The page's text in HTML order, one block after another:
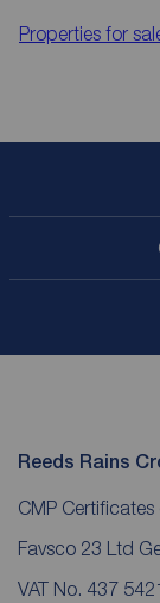
Properties for
Reeds Rains
CMP Certificates
Favsco 23 Ltd
VAT No. 437